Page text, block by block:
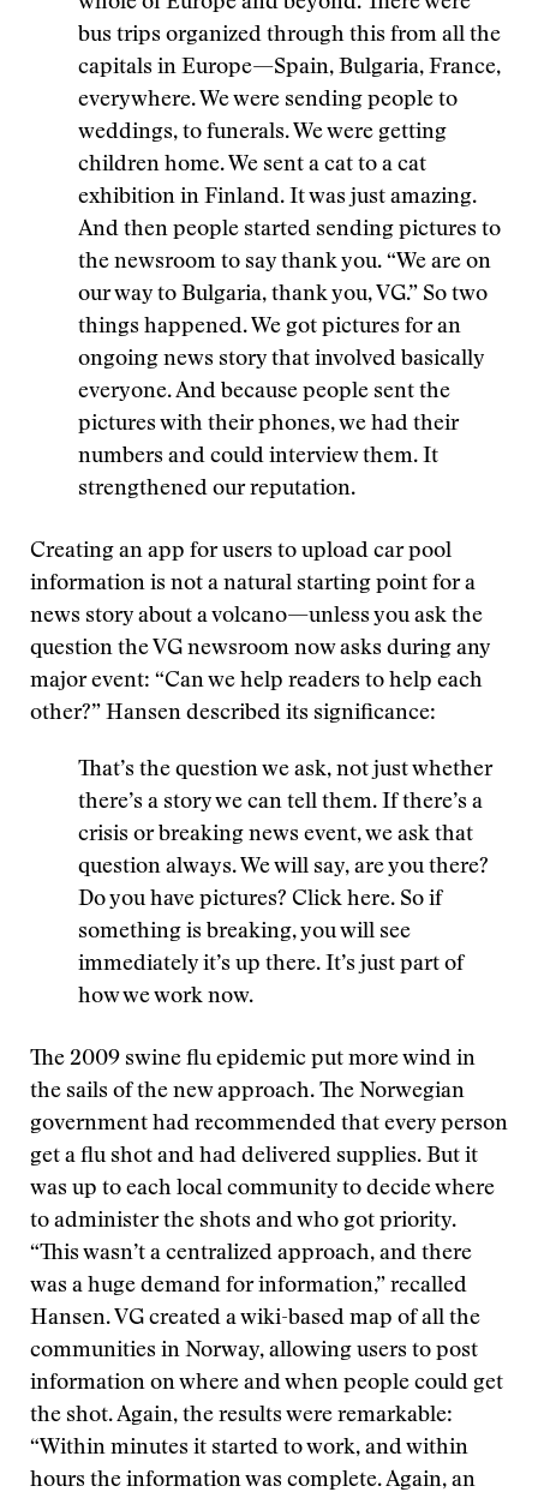
bus trips organized through this from all the
capitals in Europe—Spain, Bulgaria, France,
everywhere. We were sending people to
weddings, to funerals. We were getting
children home. We sent a cat to a cat
exhibition in Finland. It was just amazing.
And then people started sending pictures to
the newsroom to say thank you. “We are on
our way to Bulgaria, thank you, VG.” So two
things happened. We got pictures for an
ongoing news story that involved basically
everyone. And because people sent the
pictures with their phones, we had their
numbers and could interview them. It
strengthened our reputation.
Creating an app for users to upload car pool
information is not a natural starting point for a
news story about a volcano—unless you ask the
question the VG newsroom now asks during any
major event: “Can we help readers to help each
other?” Hansen described its significance:
That’s the question we ask, not just whether
there’s a story we can tell them. If there’s a
crisis or breaking news event, we ask that
question always. We will say, are you there?
Do you have pictures? Click here. So if
something is breaking, you will see
immediately it’s up there. It’s just part of
how we work now.
The 2009 swine flu epidemic put more wind in
the sails of the new approach. The Norwegian
government had recommended that every person
get a flu shot and had delivered supplies. But it
was up to each local community to decide where
to administer the shots and who got priority.
“This wasn’t a centralized approach, and there
was a huge demand for information,” recalled
Hansen. VG created a wiki-based map of all the
communities in Norway, allowing users to post
information on where and when people could get
the shot. Again, the results were remarkable:
“Within minutes it started to work, and within
hours the information was complete. Again, an